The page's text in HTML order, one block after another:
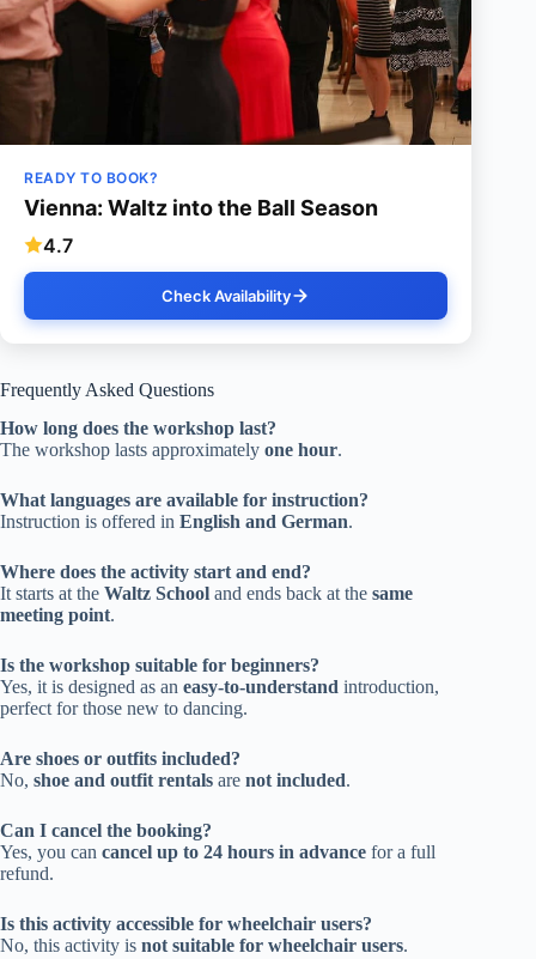
READY TO BOOK?
Vienna: Waltz into the Ball Season
4.7
Check Availability
Frequently Asked Questions
How long does the workshop last?
The workshop lasts approximately one hour.
What languages are available for instruction?
Instruction is offered in English and German.
Where does the activity start and end?
It starts at the Waltz School and ends back at the same
meeting point.
Is the workshop suitable for beginners?
Yes, it is designed as an easy-to-understand introduction,
perfect for those new to dancing.
Are shoes or outfits included?
No, shoe and outfit rentals are not included.
Can I cancel the booking?
Yes, you can cancel up to 24 hours in advance for a full
refund.
Is this activity accessible for wheelchair users?
No, this activity is not suitable for wheelchair users.